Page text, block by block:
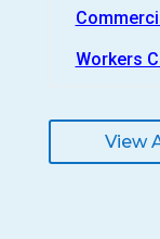
Workers
View